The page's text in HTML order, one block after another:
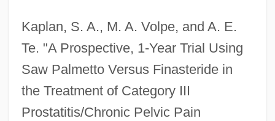
Kaplan, S. A., M. A. Volpe, and A. E.
Te. "A Prospective, 1-Year Trial Using
Saw Palmetto Versus Finasteride in
the Treatment of Category III
Prostatitis/Chronic Pelvic Pain